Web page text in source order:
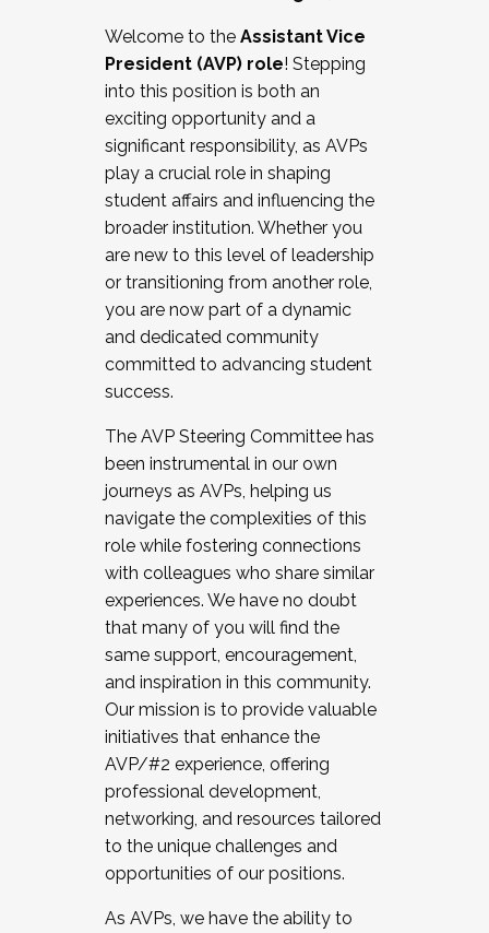
Working and operating with labor
relations/collective bargaining
Collaborating with academic affairs
Navigating politics
New laws and policies
Mental health of students/staff
...And much more.
JOIN A COHORT: We are now recruiting for
the Fall 2025 Cohort . Interested in joining a
cohort and/or becoming a Cohort
Facilitator complete the application by
December 5, 2025.
Welcome to the Assistant Vice
President (AVP) role! Stepping
into this position is both an
exciting opportunity and a
significant responsibility, as AVPs
play a crucial role in shaping
student affairs and influencing the
broader institution. Whether you
are new to this level of leadership
or transitioning from another role,
you are now part of a dynamic
and dedicated community
committed to advancing student
success.
The AVP Steering Committee has
been instrumental in our own
journeys as AVPs, helping us
navigate the complexities of this
role while fostering connections
with colleagues who share similar
experiences. We have no doubt
that many of you will find the
same support, encouragement,
and inspiration in this community.
Our mission is to provide valuable
initiatives that enhance the
AVP/#2 experience, offering
professional development,
networking, and resources tailored
to the unique challenges and
opportunities of our positions.
As AVPs, we have the ability to